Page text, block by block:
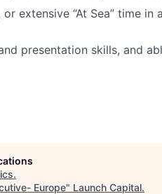
extensive “At Sea” time in
presentation skills, and
.
Europe" Launch Capital.